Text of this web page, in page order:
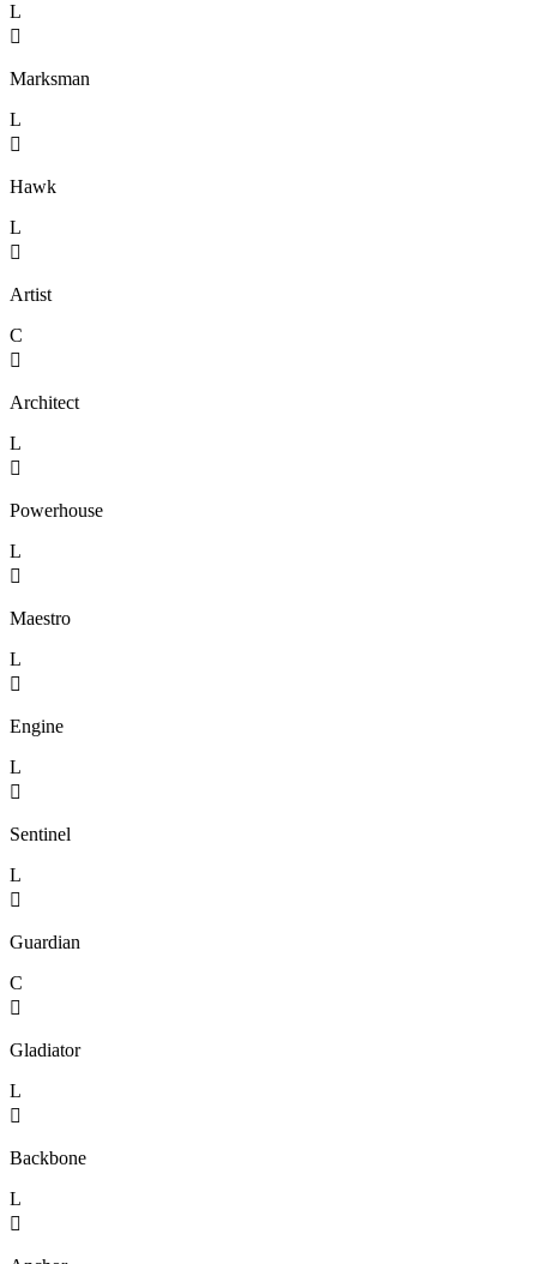
L

Marksman
L

Hawk
L

Artist
C

Architect
L

Powerhouse
L

Maestro
L

Engine
L

Sentinel
L

Guardian
C

Gladiator
L

Backbone
L
